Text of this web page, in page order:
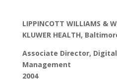
LIPPINCOTT WILLIAMS &
KLUWER HEALTH,
Associate Director,
2004